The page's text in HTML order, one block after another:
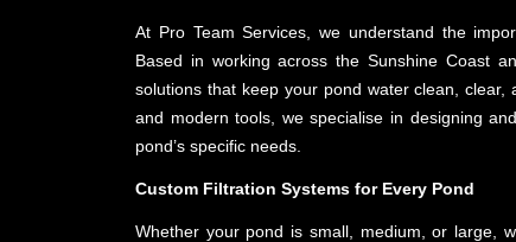
At Pro Team Services, we understand the
Based in working across the Sunshine Coast
solutions that keep your pond water clean,
and modern tools, we specialise in designing
pond’s specific needs.
Custom Filtration Systems for Every Pond
Whether your pond is small, medium, or large,